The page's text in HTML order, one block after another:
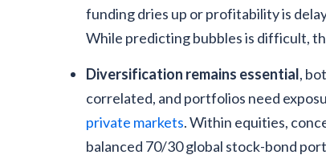
funding dries up or profitability is
While predicting bubbles is difficult,
Diversification remains essential,
correlated, and portfolios need
private markets. Within equities,
balanced 70/30 global stock-bond